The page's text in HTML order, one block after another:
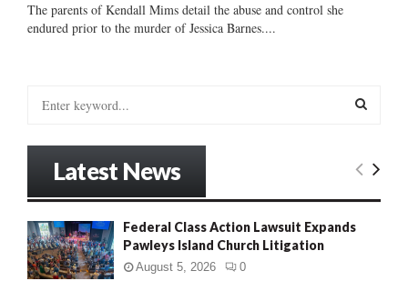
The parents of Kendall Mims detail the abuse and control she
endured prior to the murder of Jessica Barnes....
o
r
:
E
Latest News
Federal Class Action Lawsuit Expands
Pawleys Island Church Litigation
August 5, 2026 0